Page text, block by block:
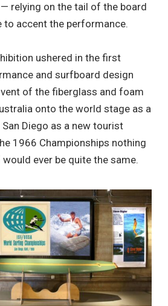
relying on the tail of the board
to accent the performance.
ushered in the first
and surfboard design
of the fiberglass and foam
onto the world stage as a
Diego as a new tourist
1966 Championships nothing
ever be quite the same.